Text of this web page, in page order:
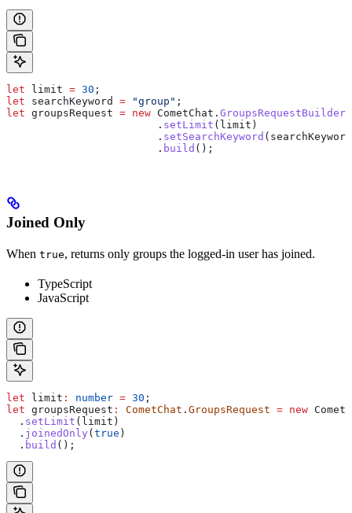
let limit = 30 ;
let searchKeyword = "group" ;
let groupsRequest = new CometChat . GroupsRequestBuilder
                  	.
setLimit ( limit )
                  	.
setSearchKeyword ( searchKeyword
                  	.
build ();
Joined Only
When true, returns only groups the logged-in user has joined.
TypeScript
JavaScript
let limit : number = 30 ;
let groupsRequest : CometChat . GroupsRequest = new
  .
setLimit ( limit )
  .
joinedOnly ( true )
  .
build ();